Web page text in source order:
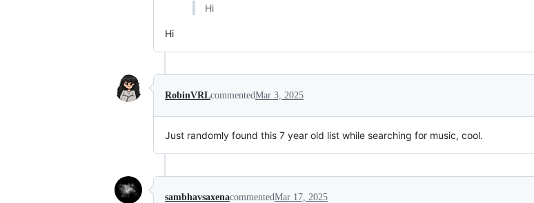
Hi
Hi
RobinVRLcommentedMar 3, 2025
Just randomly found this 7 year old list while searching for music, cool.
sambhavsaxenacommentedMar 17, 2025